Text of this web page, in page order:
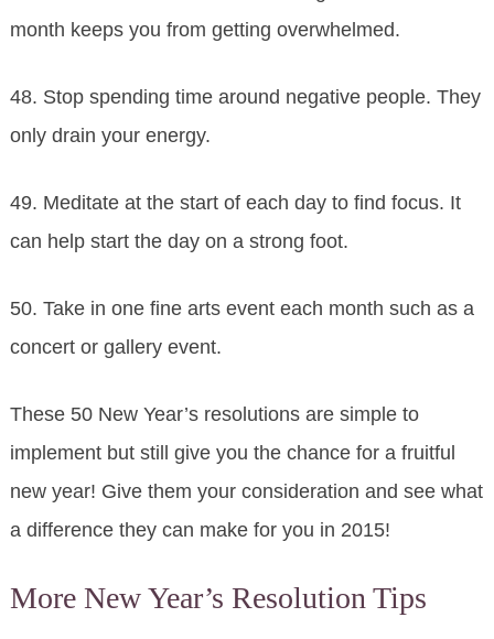
month keeps you from getting overwhelmed.
48. Stop spending time around negative people. They
only drain your energy.
49. Meditate at the start of each day to find focus. It
can help start the day on a strong foot.
50. Take in one fine arts event each month such as a
concert or gallery event.
These 50 New Year’s resolutions are simple to
implement but still give you the chance for a fruitful
new year! Give them your consideration and see what
a difference they can make for you in 2015!
More New Year’s Resolution Tips